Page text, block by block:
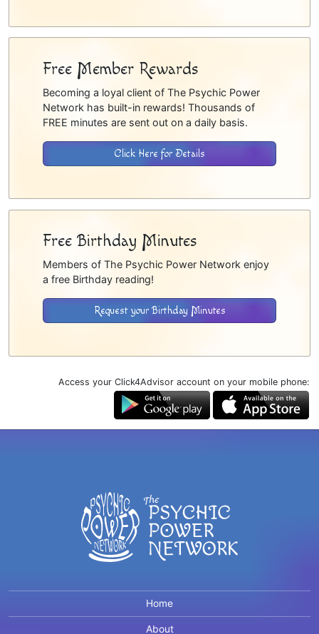
Free Member Rewards
Becoming a loyal client of The Psychic Power
Network has built-in rewards! Thousands of
FREE minutes are sent out on a daily basis.
Click Here for Details
Free Birthday Minutes
Members of The Psychic Power Network enjoy
a free Birthday reading!
Request your Birthday Minutes
Access your Click4Advisor account on your mobile phone:
Home
About